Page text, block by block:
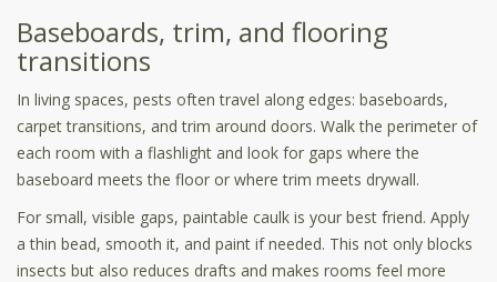
Baseboards, trim, and flooring
transitions
In living spaces, pests often travel along edges: baseboards,
carpet transitions, and trim around doors. Walk the perimeter of
each room with a flashlight and look for gaps where the
baseboard meets the floor or where trim meets drywall.
For small, visible gaps, paintable caulk is your best friend. Apply
a thin bead, smooth it, and paint if needed. This not only blocks
insects but also reduces drafts and makes rooms feel more